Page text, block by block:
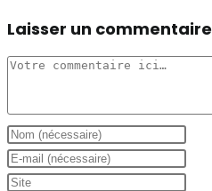
Laisser un commentaire
Comment
Enter
your
name
Enter
your
Saisir